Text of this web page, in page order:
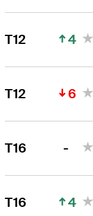
T12 4
T12 6
T16 -
T16 4